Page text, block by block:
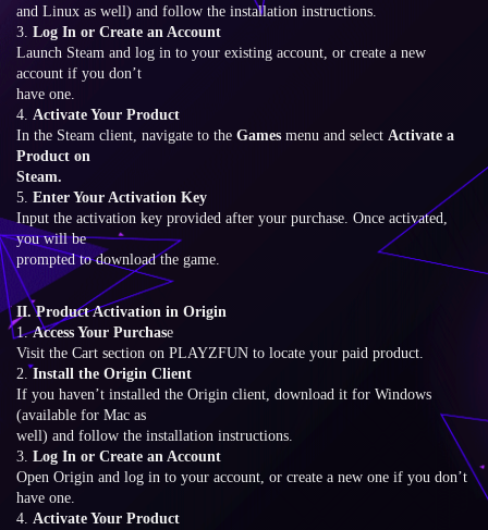
and Linux as well) and follow the installation instructions.
3. Log In or Create an Account
Launch Steam and log in to your existing account, or create a new
account if you don’t
have one.
4. Activate Your Product
In the Steam client, navigate to the Games menu and select Activate a
Product on
Steam.
5. Enter Your Activation Key
Input the activation key provided after your purchase. Once activated,
you will be
prompted to download the game.
II. Product Activation in Origin
1.Access Your Purchase
Visit the Cart section on PLAYZFUN to locate your paid product.
2.Install the Origin Client
If you haven’t installed the Origin client, download it for Windows
(available for Mac as
well) and follow the installation instructions.
3. Log In or Create an Account
Open Origin and log in to your account, or create a new one if you don’t
have one.
4. Activate Your Product